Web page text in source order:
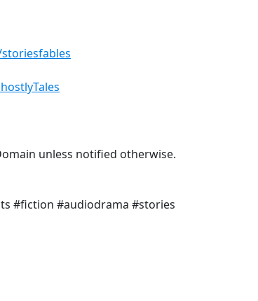
unless notified otherwise.
#fiction #audiodrama #stories